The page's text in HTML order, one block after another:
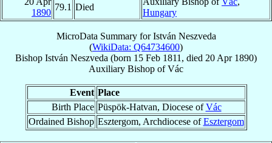
1890
79.1 Died
Hungary
MicroData Summary forIstván Neszveda
(WikiData: Q64734600)
Bishop István Neszveda (born 15 Feb 1811 , died 20 Apr 1890)
Auxiliary Bishop ofVác
Event Place
Birth Place Püspök-Hatvan, Diocese ofVác
Ordained Bishop Esztergom, Archdiocese ofEsztergom